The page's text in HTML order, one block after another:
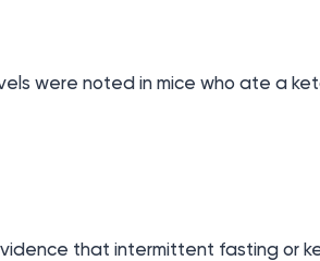
were noted in mice who ate a
that intermittent fasting or